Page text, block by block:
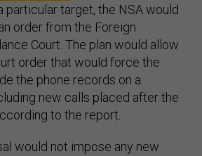
particular target, the NSA would
order from the Foreign
Court. The plan would allow
order that would force the
the phone records on a
new calls placed after the
to the report.
would not impose any new